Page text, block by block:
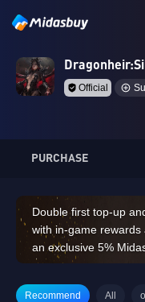
Official
PURCHASE
Double first top-up
with in-game rewards
an exclusive 5% Midasbuy
of 14,000 Dragon
count for the double
Recommend All